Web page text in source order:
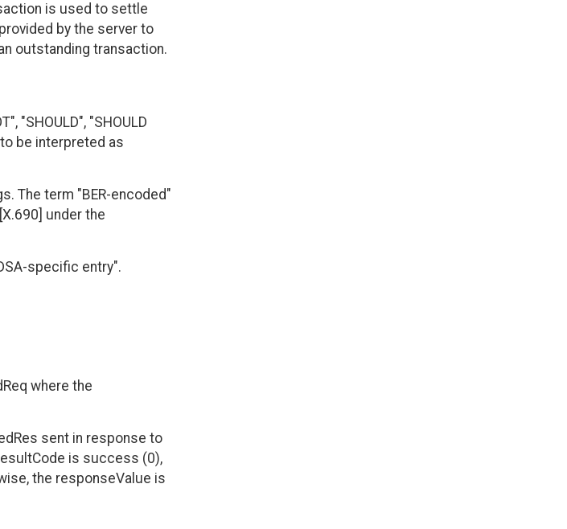
is used to settle
by the server to
outstanding transaction.
"SHOULD", "SHOULD
to be interpreted as
The term "BER-encoded"
under the
specific entry".
where the
sent in response to
is success (0),
the responseValue is